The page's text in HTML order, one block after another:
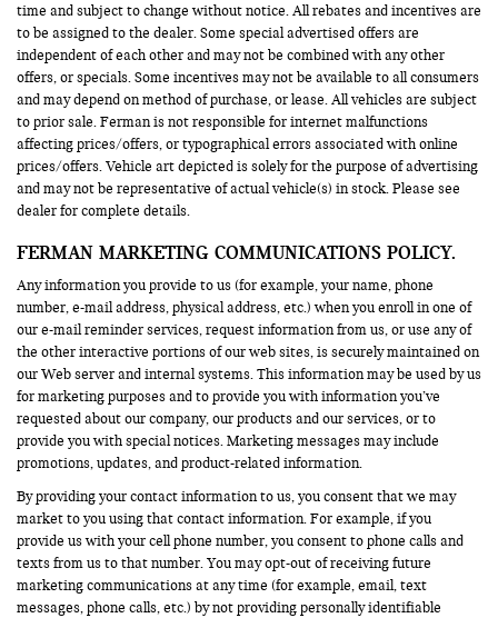
time and subject to change without notice. All rebates and incentives are
to be assigned to the dealer. Some special advertised offers are
independent of each other and may not be combined with any other
offers, or specials. Some incentives may not be available to all consumers
and may depend on method of purchase, or lease. All vehicles are subject
to prior sale. Ferman is not responsible for internet malfunctions
affecting prices/offers, or typographical errors associated with online
prices/offers. Vehicle art depicted is solely for the purpose of advertising
and may not be representative of actual vehicle(s) in stock. Please see
dealer for complete details.
FERMAN MARKETING COMMUNICATIONS POLICY.
Any information you provide to us (for example, your name, phone
number, e-mail address, physical address, etc.) when you enroll in one of
our e-mail reminder services, request information from us, or use any of
the other interactive portions of our web sites, is securely maintained on
our Web server and internal systems. This information may be used by us
for marketing purposes and to provide you with information you’ve
requested about our company, our products and our services, or to
provide you with special notices. Marketing messages may include
promotions, updates, and product-related information.
By providing your contact information to us, you consent that we may
market to you using that contact information. For example, if you
provide us with your cell phone number, you consent to phone calls and
texts from us to that number. You may opt-out of receiving future
marketing communications at any time (for example, email, text
messages, phone calls, etc.) by not providing personally identifiable